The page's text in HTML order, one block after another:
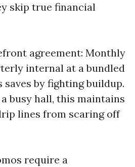
skip true financial
agreement: Monthly
internal at a bundled
saves by fighting buildup.
busy hall, this maintains
lines from scaring off
require a